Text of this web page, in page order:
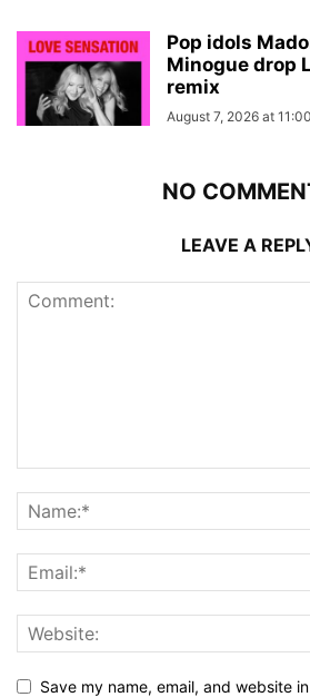
Pop idols
Minogue drop
remix
August 7, 2026 at
NO
LEAVE A
Save my name, email, and website